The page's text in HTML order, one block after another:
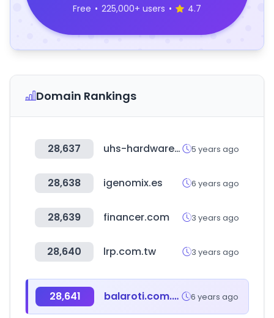
Free • 225,000+ users • 4.7
Domain Rankings
28,637 uhs-hardware.com 5 years ago
28,638 igenomix.es 6 years ago
28,639 financer.com 3 years ago
28,640 lrp.com.tw 3 years ago
28,641 balaroti.com.br 6 years ago